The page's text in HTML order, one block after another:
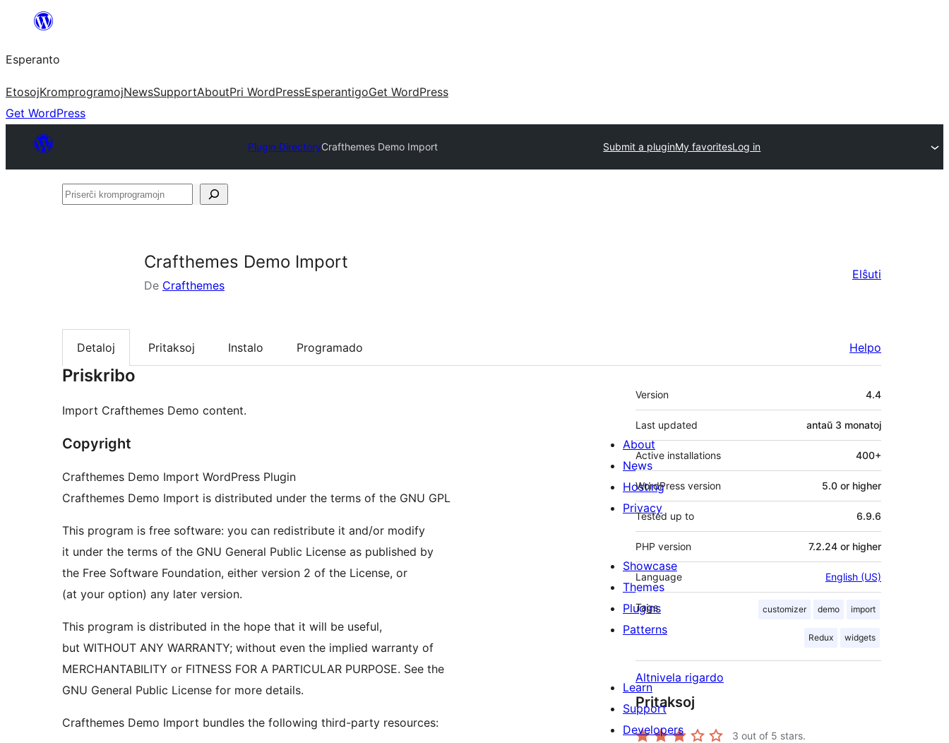
al
la
enhavo
Esperanto
EtosojKromprogramojNewsSupportAboutPri WordPressEsperantigoGet WordPress
Get WordPress
Plugin DirectoryCrafthemes Demo Import Submit a pluginMy favoritesLog in
Priserĉi
Crafthemes Demo Import
De Crafthemes
Elŝuti
Detaloj Pritaksoj Instalo Programado Helpo
Priskribo
Import Crafthemes Demo content.
Copyright
Crafthemes Demo Import WordPress Plugin
Crafthemes Demo Import is distributed under the terms of the GNU GPL
This program is free software: you can redistribute it and/or modify
it under the terms of the GNU General Public License as published by
the Free Software Foundation, either version 2 of the License, or
(at your option) any later version.
This program is distributed in the hope that it will be useful,
but WITHOUT ANY WARRANTY; without even the implied warranty of
MERCHANTABILITY or FITNESS FOR A PARTICULAR PURPOSE. See the
GNU General Public License for more details.
Crafthemes Demo Import bundles the following third-party resources:
Metadatumoj
Version 4.4
Last updated antaŭ 3 monatoj
Active installations 400+
WordPress version 5.0 or higher
Tested up to 6.9.6
PHP version 7.2.24 or higher
Language English (US)
Tags customizer demo import
Redux widgets
Altnivela rigardo
Pritaksoj
3 out of 5 stars.
About
News
Hosting
Privacy
Showcase
Themes
Plugins
Patterns
Learn
Support
Developers